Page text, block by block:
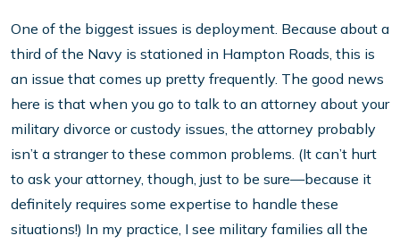
One of the biggest issues is deployment. Because about a
third of the Navy is stationed in Hampton Roads, this is
an issue that comes up pretty frequently. The good news
here is that when you go to talk to an attorney about your
military divorce or custody issues, the attorney probably
isn’t a stranger to these common problems. (It can’t hurt
to ask your attorney, though, just to be sure—because it
definitely requires some expertise to handle these
situations!) In my practice, I see military families all the